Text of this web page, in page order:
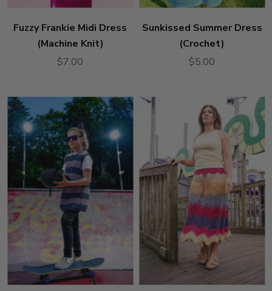
Fuzzy Frankie Midi Dress
(Machine Knit)
$7.00
Sunkissed Summer Dress
(Crochet)
$5.00